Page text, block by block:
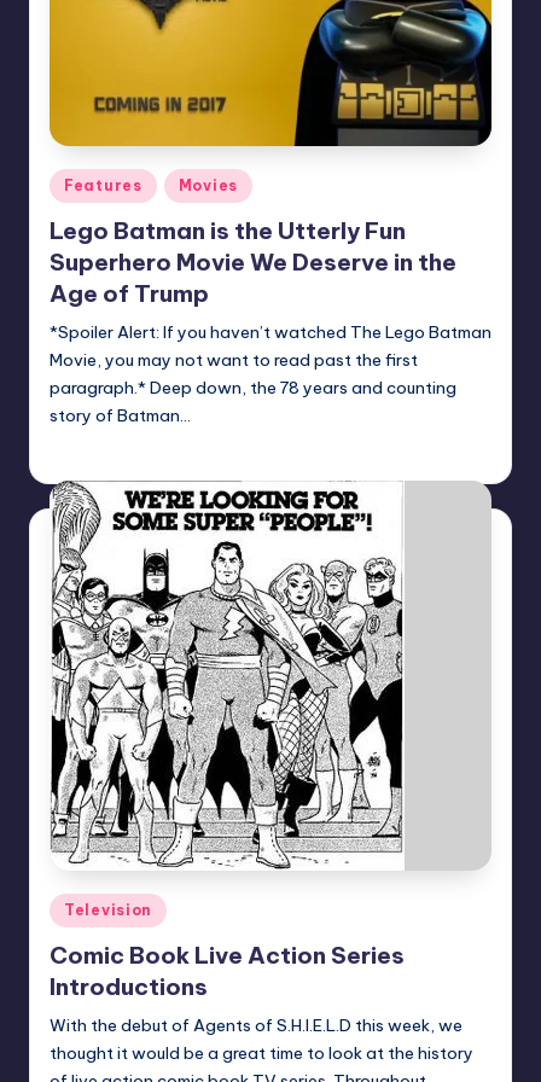
Posted
in
Features Movies
Lego Batman is the Utterly Fun
Superhero Movie We Deserve in the
Age of Trump
*Spoiler Alert: If you haven’t watched The Lego Batman
Movie, you may not want to read past the first
paragraph.* Deep down, the 78 years and counting
story of Batman…
Posted
in
Television
Comic Book Live Action Series
Introductions
With the debut of Agents of S.H.I.E.L.D this week, we
thought it would be a great time to look at the history